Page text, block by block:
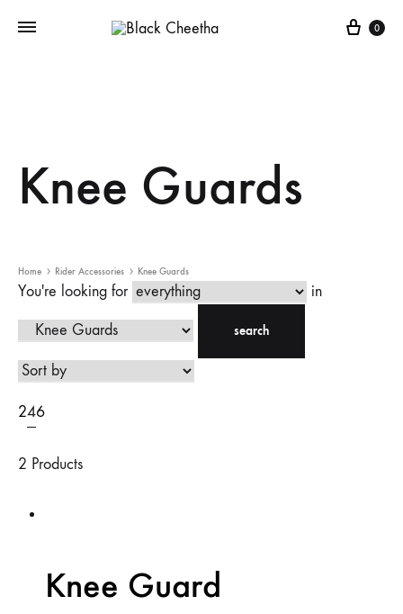
0
Knee Guards
Home Rider Accessories Knee Guards
You're looking for in
search
246
2 Products
Knee Guard